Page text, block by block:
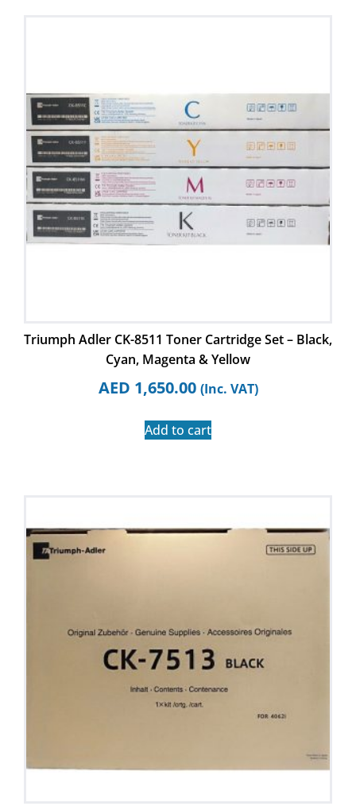
Triumph Adler CK-8511 Toner Cartridge Set – Black,
Cyan, Magenta & Yellow
AED 1,650.00 (Inc. VAT)
Add to cart